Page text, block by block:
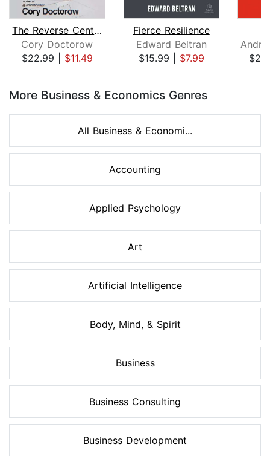
The Reverse Centaur's Guide to Life A...
Cory Doctorow
$22.99| $11.49
Fierce Resilience
Edward Beltran
$15.99| $7.99
More Business & Economics Genres
All Business & Economi...
Accounting
Applied Psychology
Art
Artificial Intelligence
Body, Mind, & Spirit
Business
Business Consulting
Business Development